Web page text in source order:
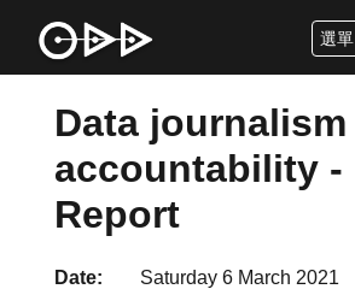
選單
Data
accountability -
Report
Date
Saturday 6 March 2021